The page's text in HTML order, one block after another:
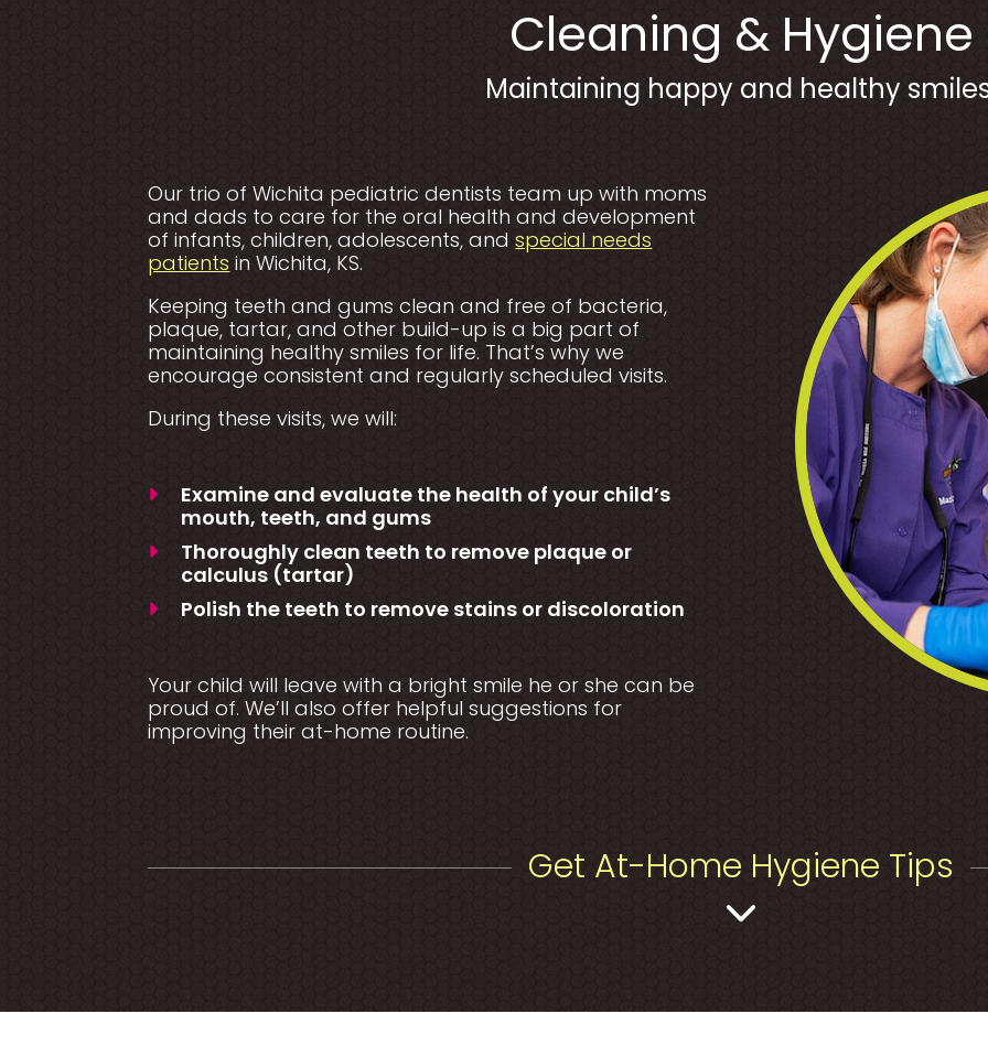
Cleaning & Hygiene
Maintaining happy and healthy
Our trio of Wichita pediatric dentists team up with moms
and dads to care for the oral health and development
of infants, children, adolescents, andspecial needs
patients in Wichita, KS.
Keeping teeth and gums clean and free of bacteria,
plaque, tartar, and other build-up is a big part of
maintaining healthy smiles for life. That’s why we
encourage consistent and regularly scheduled visits.
During these visits, we will:
Examine and evaluate the health of your child’s
mouth, teeth, and gums
Thoroughly clean teeth to remove plaque or
calculus (tartar)
Polish the teeth to remove stains or discoloration
Your child will leave with a bright smile he or she can be
proud of. We’ll also offer helpful suggestions for
improving their at-home routine.
Get At-Home Hygiene Tips